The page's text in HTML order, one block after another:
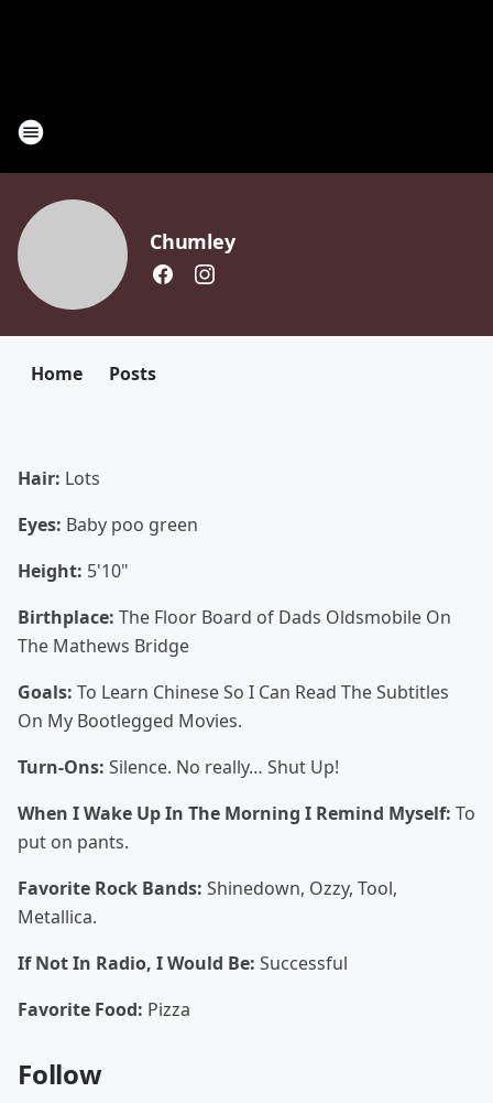
Chumley
Home Posts
Hair: Lots
Eyes: Baby poo green
Height: 5'10"
Birthplace: The Floor Board of Dads Oldsmobile On
The Mathews Bridge
Goals: To Learn Chinese So I Can Read The Subtitles
On My Bootlegged Movies.
Turn-Ons: Silence. No really… Shut Up!
When I Wake Up In The Morning I Remind Myself: To
put on pants.
Favorite Rock Bands: Shinedown, Ozzy, Tool,
Metallica.
If Not In Radio, I Would Be: Successful
Favorite Food: Pizza
Follow